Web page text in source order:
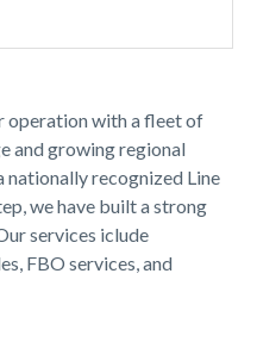
operation with a fleet of
and growing regional
nationally recognized Line
we have built a strong
services iclude
FBO services, and